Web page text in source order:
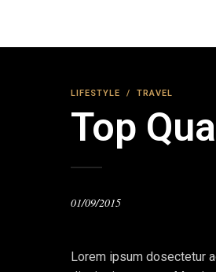
LIFESTYLE / TRAVEL
Top
01/09/2015
Lorem ipsum dosectetur